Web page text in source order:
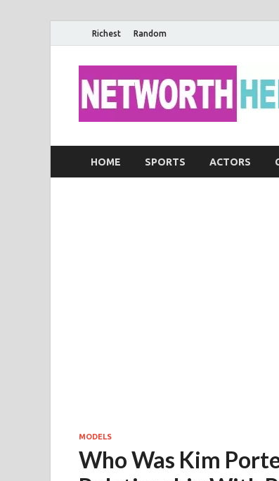
Richest Random
HOME SPORTS ACTORS
MODELS
Who Was Kim